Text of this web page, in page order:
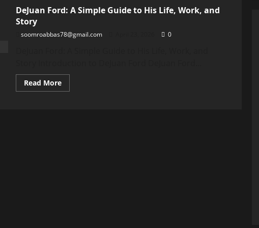
DeJuan Ford: A Simple Guide to His Life, Work, and
Story
soomroabbas78@gmail.com 0
Read MoreRead
more